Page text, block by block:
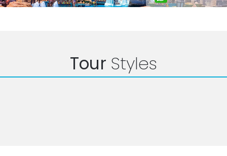
Tour Styles